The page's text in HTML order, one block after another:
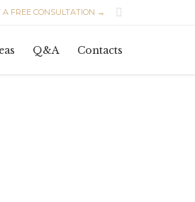
A FREE CONSULTATION → 
Q&A Contacts